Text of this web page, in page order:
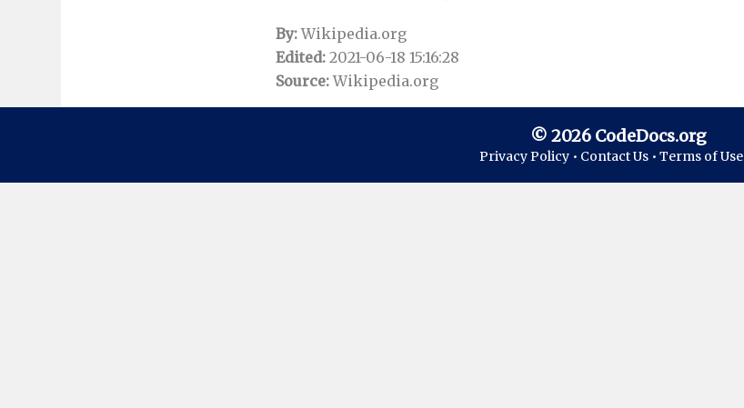
By:Wikipedia.org
Edited:2021-06-18 15:16:28
Source:Wikipedia.org
© 2026 CodeDocs.org
Privacy Policy • Contact Us • Terms of Use